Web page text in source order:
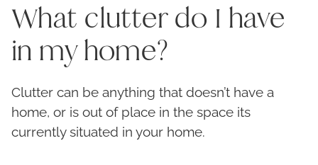
What clutter do I have
in my home?
Clutter can be anything that doesn’t have a
home, or is out of place in the space its
currently situated in your home.